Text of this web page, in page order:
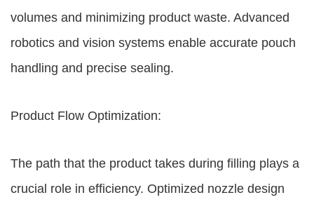
volumes and minimizing product waste. Advanced
robotics and vision systems enable accurate pouch
handling and precise sealing.
Product Flow Optimization:
The path that the product takes during filling plays a
crucial role in efficiency. Optimized nozzle design